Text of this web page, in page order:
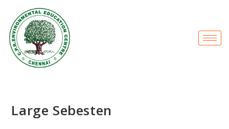
Large Sebesten